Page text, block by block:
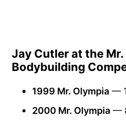
Jay Cutler at the Mr.
Bodybuilding
1999 Mr. Olympia —
2000 Mr. Olympia —